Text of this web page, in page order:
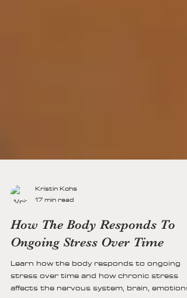
Kristin Kohs
17 min read
How The Body Responds To
Ongoing Stress Over Time